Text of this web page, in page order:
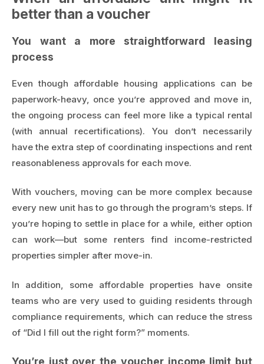
better than a voucher
You want a more straightforward leasing
process
Even though affordable housing applications can be
paperwork-heavy, once you’re approved and move in,
the ongoing process can feel more like a typical rental
(with annual recertifications). You don’t necessarily
have the extra step of coordinating inspections and rent
reasonableness approvals for each move.
With vouchers, moving can be more complex because
every new unit has to go through the program’s steps. If
you’re hoping to settle in place for a while, either option
can work—but some renters find income-restricted
properties simpler after move-in.
In addition, some affordable properties have onsite
teams who are very used to guiding residents through
compliance requirements, which can reduce the stress
of “Did I fill out the right form?” moments.
You’re just over the voucher income limit but